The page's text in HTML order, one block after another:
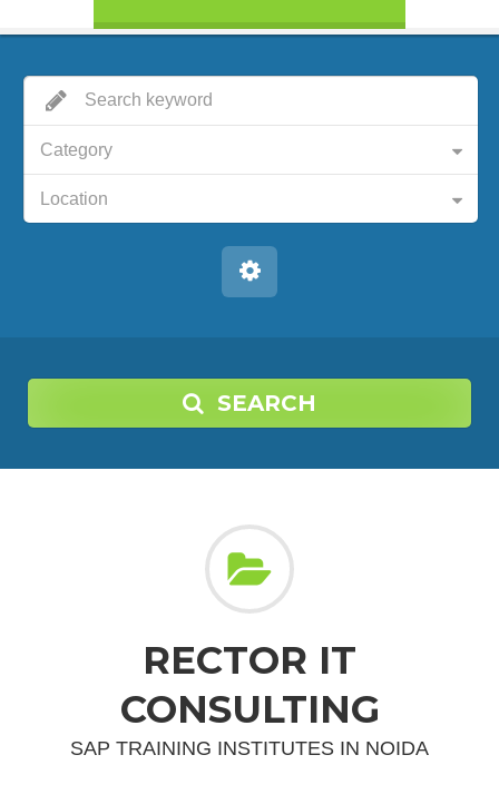
Category
Location
SEARCH
RECTOR IT
CONSULTING
SAP TRAINING INSTITUTES IN NOIDA